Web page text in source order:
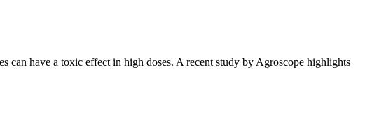
can have a toxic effect in high doses. A recent study by Agroscope highlights